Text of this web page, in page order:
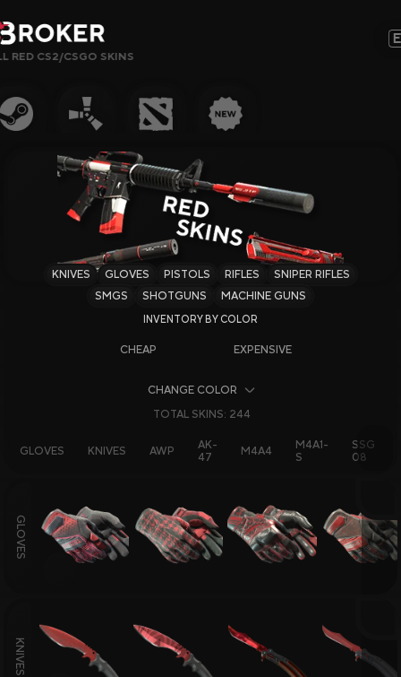
Sites, Modes, Bonuses or Keywords…
Popular
CS2 Sites
Steam Sites
Earning Sites
Gambling
Bonus to Sale
RED CS2/CSGO SKINS
KNIVES GLOVES PISTOLS RIFLES
SNIPER RIFLES
SMGS
SHOTGUNS MACHINE GUNS
CHEAP EXPENSIVE
CHANGE COLOR
TOTAL SKINS: 244
GLOVES KNIVES AWP
AK-
47
M4A4
M4A1-
S
SSG
08
GLOVES
KNIVES